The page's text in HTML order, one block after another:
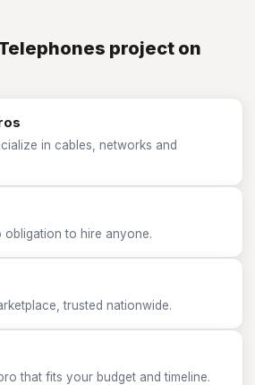
project on
in cables, networks and
to hire anyone.
trusted nationwide.
that fits your budget and timeline.